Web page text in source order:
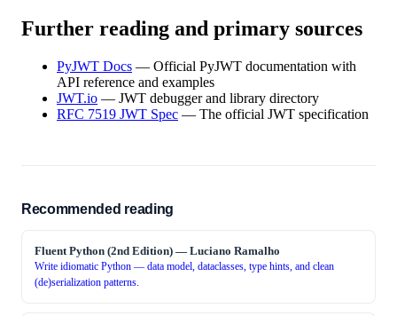
Further reading and primary sources
PyJWT Docs — Official PyJWT documentation with
API reference and examples
JWT.io — JWT debugger and library directory
RFC 7519 JWT Spec — The official JWT specification
Recommended reading
Fluent Python (2nd Edition) — Luciano Ramalho
Write idiomatic Python — data model, dataclasses, type hints, and clean
(de)serialization patterns.